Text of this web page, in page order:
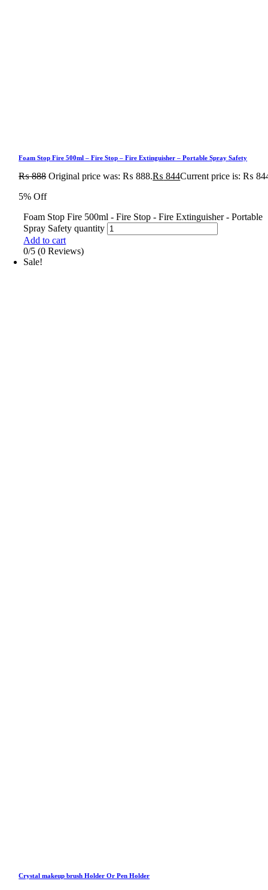
Foam Stop Fire 500ml – Fire Stop – Fire Extinguisher – Portable Spray Safety
₨888 Original price was: ₨ 888.₨ 844Current price is: ₨
5% Off
Foam Stop Fire 500ml - Fire Stop - Fire Extinguisher - Portable
Spray Safety quantity
Add to cart
0/5 (0 Reviews)
Sale!
Crystal makeup brush Holder Or Pen Holder